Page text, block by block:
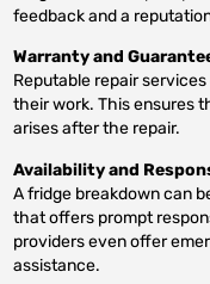
feedback and a
Warranty and
Reputable repair
their work. This ensures
arises after the repair.
Availability and
A fridge breakdown can
that offers prompt
providers even offer
assistance.